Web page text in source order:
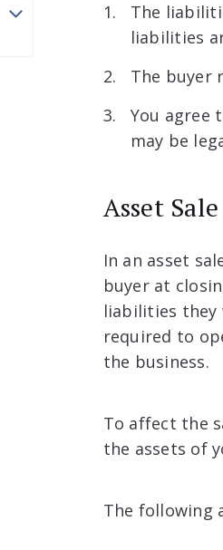
The
liabilities
The buyer
You agree
may be
Asset Sale
In an asset
buyer at
liabilities they
required to
the business.
To affect the
the assets of
The following